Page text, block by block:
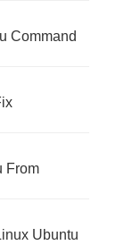
Command
From
Ubuntu